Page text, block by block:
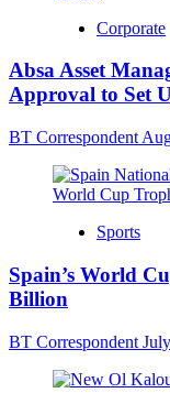
Corporate
Absa Asset
Approval to Set
BT Correspondent
Sports
Spain’s World
Billion
BT Correspondent